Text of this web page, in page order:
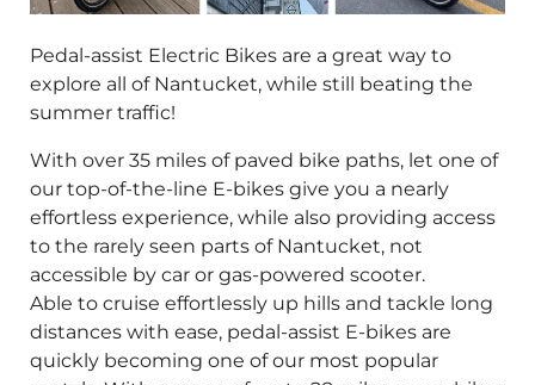
Pedal-assist Electric Bikes are a great way to
explore all of Nantucket, while still beating the
summer traffic!
With over 35 miles of paved bike paths, let one of
our top-of-the-line E-bikes give you a nearly
effortless experience, while also providing access
to the rarely seen parts of Nantucket, not
accessible by car or gas-powered scooter.
Able to cruise effortlessly up hills and tackle long
distances with ease, pedal-assist E-bikes are
quickly becoming one of our most popular